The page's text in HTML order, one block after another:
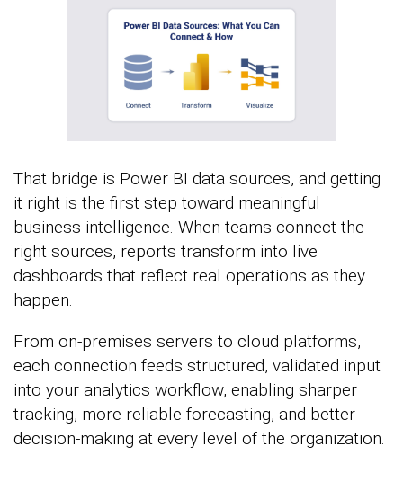
That bridge is Power BI data sources, and getting
it right is the first step toward meaningful
business intelligence. When teams connect the
right sources, reports transform into live
dashboards that reflect real operations as they
happen.
From on-premises servers to cloud platforms,
each connection feeds structured, validated input
into your analytics workflow, enabling sharper
tracking, more reliable forecasting, and better
decision-making at every level of the organization.